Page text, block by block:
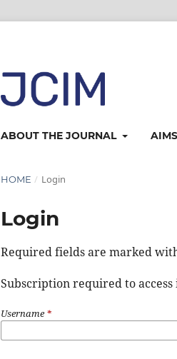
ABOUT THE JOURNAL
HOME / Login
Login
Required fields are marked
Subscription required to
Username*